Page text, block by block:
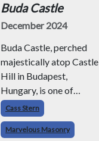
Buda Castle
December 2024
Buda Castle, perched
majestically atop Castle
Hill in Budapest,
Hungary, is one of
Europe’s most iconic
fortresses. This
historical gem tells the
Cass Stern
Marvelous Masonry